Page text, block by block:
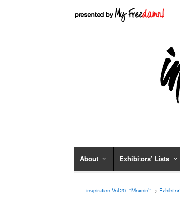
About Exhibitors’ Lists
inspiration Vol.20 -“Moanin’”- > Exhibitor